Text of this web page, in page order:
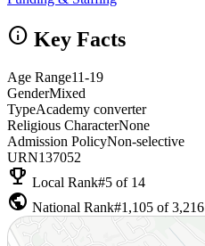
info Key Facts
Age Range11-19
GenderMixed
TypeAcademy converter
Religious CharacterNone
Admission PolicyNon-selective
URN137052
emoji_events Local Rank#5 of 14
public National Rank#1,105 of 3,216